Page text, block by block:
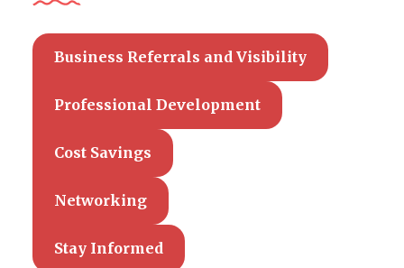
Business Referrals and Visibility
Professional Development
Cost Savings
Networking
Stay Informed